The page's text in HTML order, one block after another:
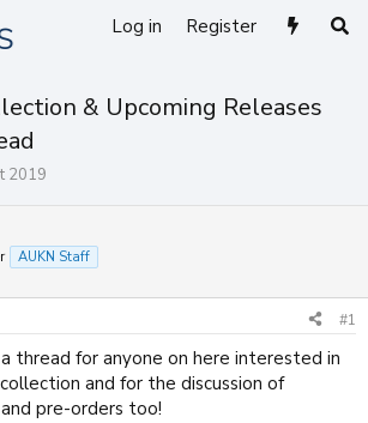
Log in Register
& Upcoming Releases
2019
AUKN Staff
#1
thread for anyone on here interested in
and for the discussion of
pre-orders too!